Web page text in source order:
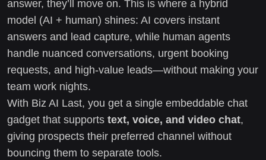
answer, they’ll move on. This is where a hybrid
model (AI + human) shines: AI covers instant
answers and lead capture, while human agents
handle nuanced conversations, urgent booking
requests, and high-value leads—without making your
team work nights.
With Biz AI Last, you get a single embeddable chat
gadget that supports text, voice, and video chat,
giving prospects their preferred channel without
bouncing them to separate tools.